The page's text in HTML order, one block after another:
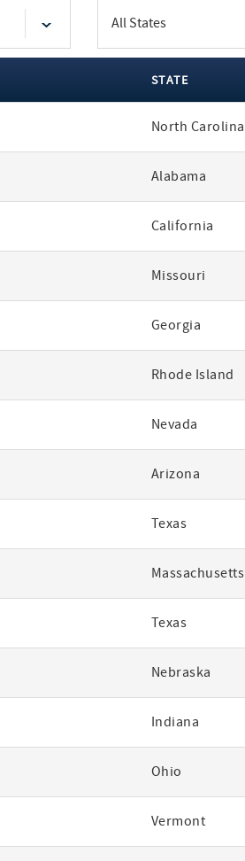
STATE
North Carolina
Alabama
California
Missouri
Georgia
Rhode Island
Nevada
Arizona
Texas
Massachusetts
Texas
Nebraska
Indiana
Ohio
Vermont